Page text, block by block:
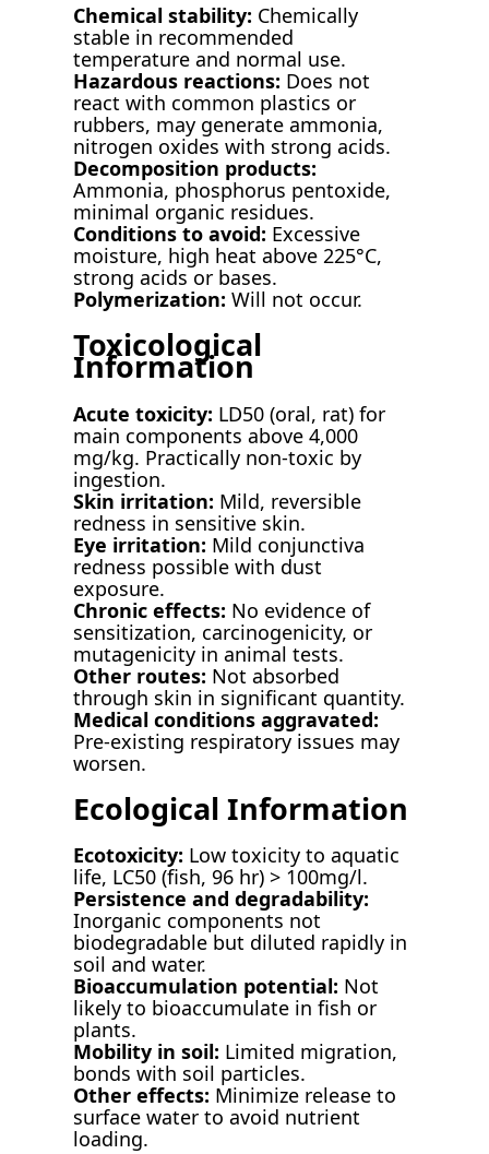
Chemical stability: Chemically
stable in recommended
temperature and normal use.
Hazardous reactions: Does not
react with common plastics or
rubbers, may generate ammonia,
nitrogen oxides with strong acids.
Decomposition products:
Ammonia, phosphorus pentoxide,
minimal organic residues.
Conditions to avoid: Excessive
moisture, high heat above 225°C,
strong acids or bases.
Polymerization: Will not occur.
Toxicological
Information
Acute toxicity: LD50 (oral, rat) for
main components above 4,000
mg/kg. Practically non-toxic by
ingestion.
Skin irritation: Mild, reversible
redness in sensitive skin.
Eye irritation: Mild conjunctiva
redness possible with dust
exposure.
Chronic effects: No evidence of
sensitization, carcinogenicity, or
mutagenicity in animal tests.
Other routes: Not absorbed
through skin in significant quantity.
Medical conditions aggravated:
Pre-existing respiratory issues may
worsen.
Ecological Information
Ecotoxicity: Low toxicity to aquatic
life, LC50 (fish, 96 hr) > 100mg/l.
Persistence and degradability:
Inorganic components not
biodegradable but diluted rapidly in
soil and water.
Bioaccumulation potential: Not
likely to bioaccumulate in fish or
plants.
Mobility in soil: Limited migration,
bonds with soil particles.
Other effects: Minimize release to
surface water to avoid nutrient
loading.